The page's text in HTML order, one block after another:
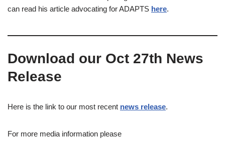
can read his article advocating for ADAPTS here.
Download our Oct 27th News
Release
Here is the link to our most recent news release.
For more media information please